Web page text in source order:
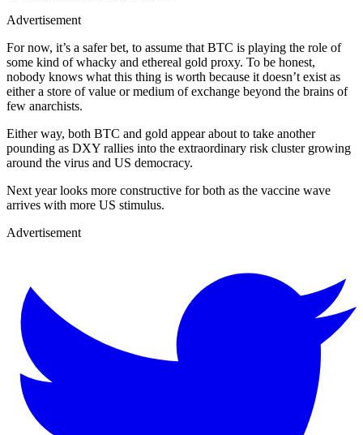
Advertisement
For now, it’s a safer bet, to assume that BTC is playing the role of
some kind of whacky and ethereal gold proxy. To be honest,
nobody knows what this thing is worth because it doesn’t exist as
either a store of value or medium of exchange beyond the brains of
few anarchists.
Either way, both BTC and gold appear about to take another
pounding as DXY rallies into the extraordinary risk cluster growing
around the virus and US democracy.
Next year looks more constructive for both as the vaccine wave
arrives with more US stimulus.
Advertisement